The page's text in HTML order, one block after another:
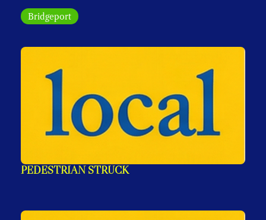
Bridgeport
PEDESTRIAN STRUCK